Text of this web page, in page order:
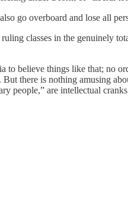
go overboard and lose all
classes in the genuinely
to believe things like that; no
But there is nothing amusing
people,” are intellectual